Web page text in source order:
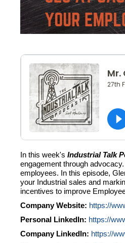
In this week's Industrial Talk
engagement through
employees. In this episode,
your Industrial sales and
incentives to improve
Company Website: https://
Personal LinkedIn: https://
Company LinkedIn: https://